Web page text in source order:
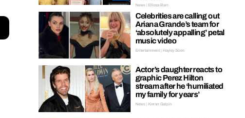
News | Ellissa Bain
Celebrities are calling out
Ariana Grande’s team for
‘absolutely appalling’ petal
music video
Entertainment | Hayley Soen
Actor’s daughter reacts to
graphic Perez Hilton
stream after he ‘humiliated
my family for years’
News | Kieran Galpin